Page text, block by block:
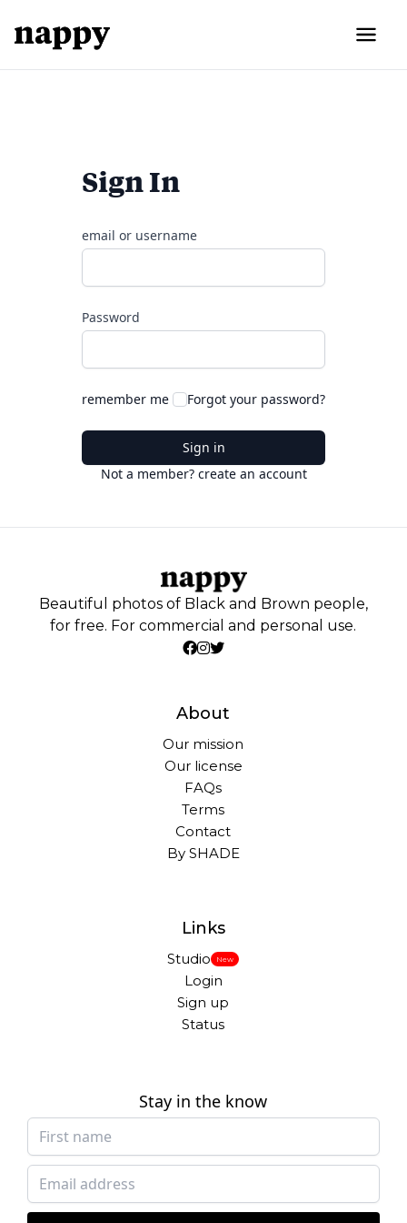
Sign In
email or username
Password
remember me Forgot your password?
Sign in
Not a member? create an account
Beautiful photos of Black and Brown people,
for free. For commercial and personal use.
About
Our mission
Our license
FAQs
Terms
Contact
By SHADE
Links
Studio New
Login
Sign up
Status
Stay in the know